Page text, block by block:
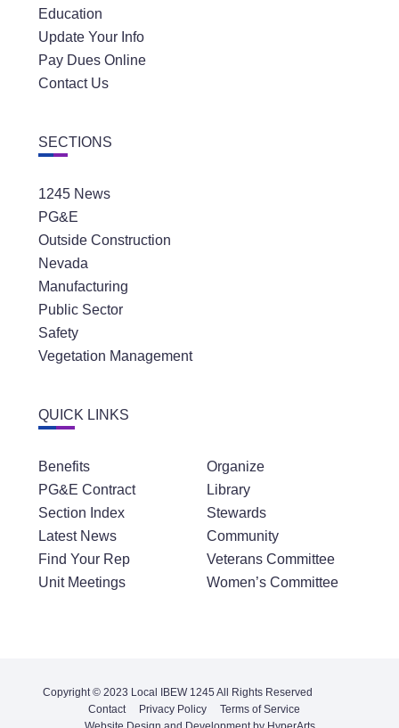
Education
Update Your Info
Pay Dues Online
Contact Us
SECTIONS
1245 News
PG&E
Outside Construction
Nevada
Manufacturing
Public Sector
Safety
Vegetation Management
QUICK LINKS
Benefits
PG&E Contract
Section Index
Latest News
Find Your Rep
Unit Meetings
Organize
Library
Stewards
Community
Veterans Committee
Women’s Committee
Copyright © 2023 Local IBEW 1245 All Rights Reserved
Contact
Privacy Policy
Terms of Service